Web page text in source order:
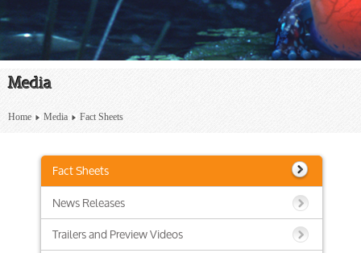
Media
Home Media Fact Sheets
Fact Sheets
News Releases
Trailers and Preview Videos